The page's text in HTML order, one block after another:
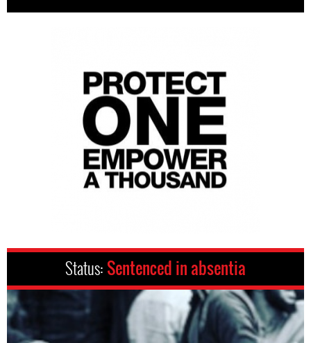
Status: Sentenced in absentia